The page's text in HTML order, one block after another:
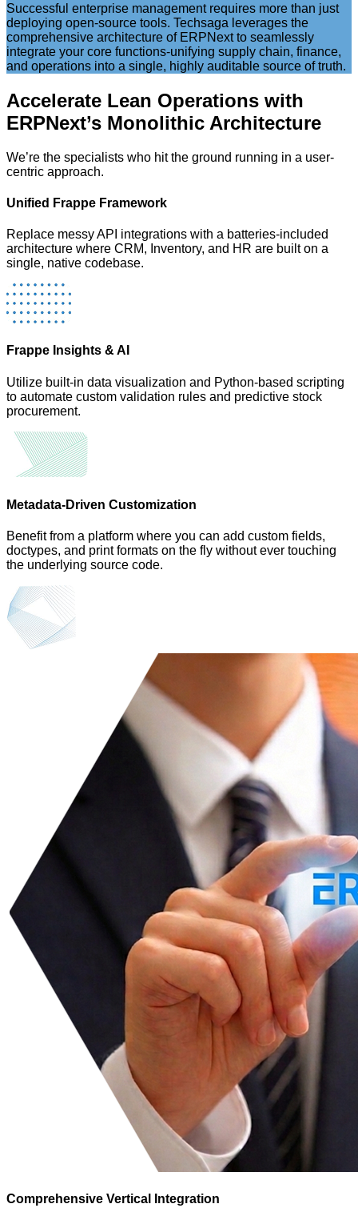
Successful enterprise management requires more than just
deploying open-source tools. Techsaga leverages the
comprehensive architecture of ERPNext to seamlessly
integrate your core functions-unifying supply chain, finance,
and operations into a single, highly auditable source of truth.
Accelerate Lean Operations with
ERPNext’s Monolithic Architecture
We’re the specialists who hit the ground running in a user-
centric approach.
Unified Frappe Framework
Replace messy API integrations with a batteries-included
architecture where CRM, Inventory, and HR are built on a
single, native codebase.
Frappe Insights & AI
Utilize built-in data visualization and Python-based scripting
to automate custom validation rules and predictive stock
procurement.
Metadata-Driven Customization
Benefit from a platform where you can add custom fields,
doctypes, and print formats on the fly without ever touching
the underlying source code.
Comprehensive Vertical Integration